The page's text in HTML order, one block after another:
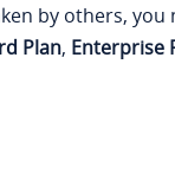
by others, you
Plan, Enterprise